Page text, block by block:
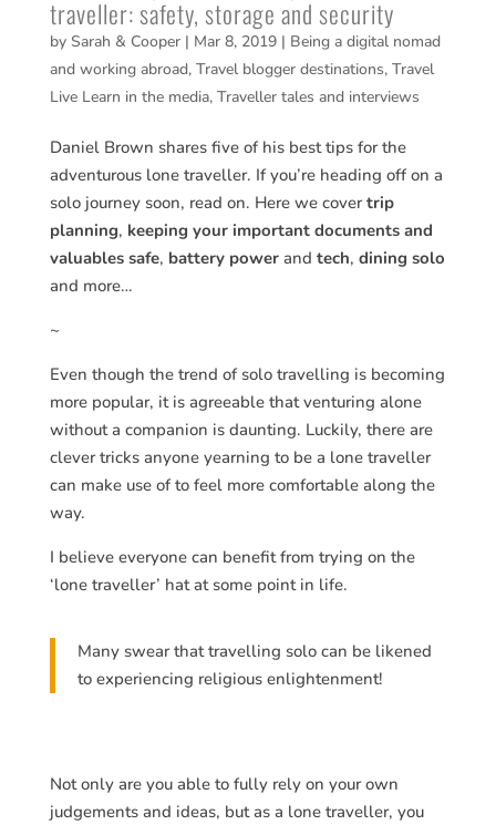
traveller: safety, storage and security
by Sarah & Cooper| Mar 8, 2019| Being a digital nomad
and working abroad, Travel blogger destinations, Travel
Live Learn in the media, Traveller tales and interviews
Daniel Brown shares five of his best tips for the
adventurous lone traveller. If you’re heading off on a
solo journey soon, read on. Here we covertrip
planning, keeping your important documents and
valuables safe, battery powerand tech, dining solo
and more…
~
Even though the trend of solo travelling is becoming
more popular, it is agreeable that venturing alone
without a companion is daunting. Luckily, there are
clever tricks anyone yearning to be a lone traveller
can make use of to feel more comfortable along the
way.
I believe everyone can benefit from trying on the
‘lone traveller’ hat at some point in life.
Many swear that travelling solo can be likened
to experiencing religious enlightenment!
Not only are you able to fully rely on your own
judgements and ideas, but as a lone traveller, you